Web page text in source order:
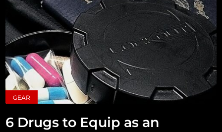
GEAR
6 Drugs to Equip as an